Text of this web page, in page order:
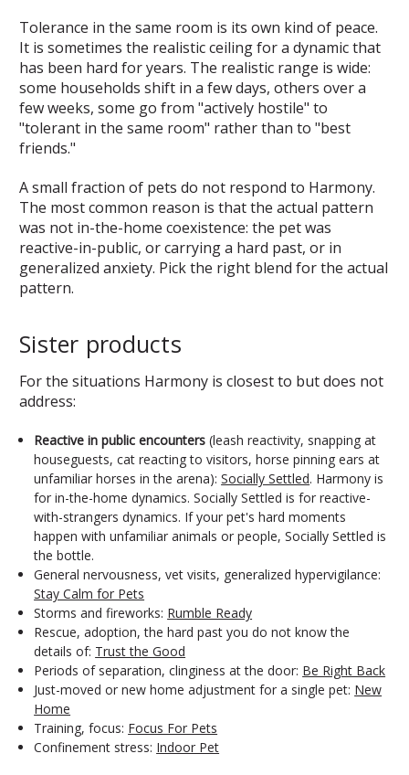
Tolerance in the same room is its own kind of peace.
It is sometimes the realistic ceiling for a dynamic that
has been hard for years. The realistic range is wide:
some households shift in a few days, others over a
few weeks, some go from "actively hostile" to
"tolerant in the same room" rather than to "best
friends."
A small fraction of pets do not respond to Harmony.
The most common reason is that the actual pattern
was not in-the-home coexistence: the pet was
reactive-in-public, or carrying a hard past, or in
generalized anxiety. Pick the right blend for the actual
pattern.
Sister products
For the situations Harmony is closest to but does not
address:
Reactive in public encounters (leash reactivity, snapping at
houseguests, cat reacting to visitors, horse pinning ears at
unfamiliar horses in the arena):Socially Settled. Harmony is
for in-the-home dynamics. Socially Settled is for reactive-
with-strangers dynamics. If your pet's hard moments
happen with unfamiliar animals or people, Socially Settled is
the bottle.
General nervousness, vet visits, generalized hypervigilance:
Stay Calm for Pets
Storms and fireworks: Rumble Ready
Rescue, adoption, the hard past you do not know the
details of: Trust the Good
Periods of separation, clinginess at the door: Be Right Back
Just-moved or new home adjustment for a single pet: New
Home
Training, focus: Focus For Pets
Confinement stress: Indoor Pet